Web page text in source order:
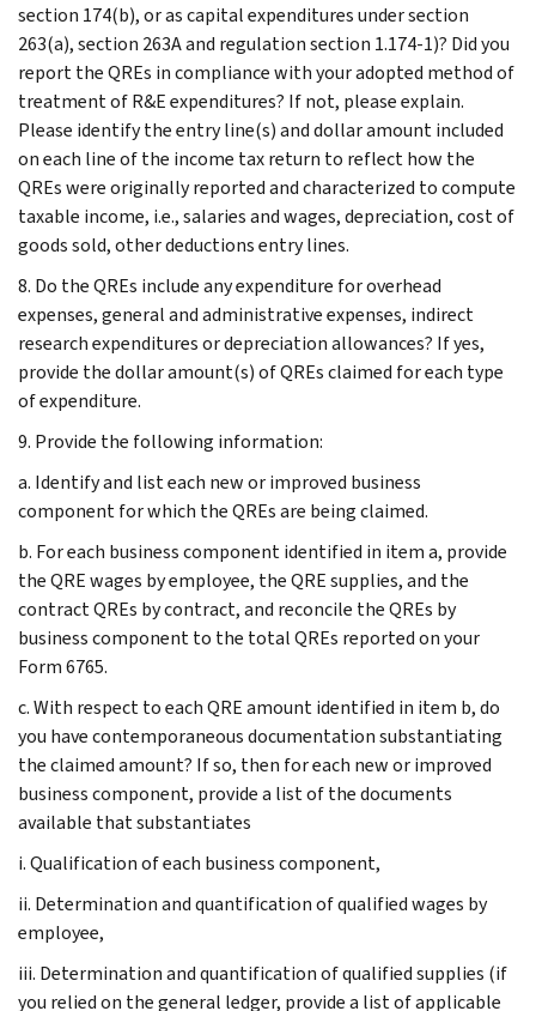
section 174(b), or as capital expenditures under section
263(a), section 263A and regulation section 1.174-1)? Did you
report the QREs in compliance with your adopted method of
treatment of R&E expenditures? If not, please explain.
Please identify the entry line(s) and dollar amount included
on each line of the income tax return to reflect how the
QREs were originally reported and characterized to compute
taxable income, i.e., salaries and wages, depreciation, cost of
goods sold, other deductions entry lines.
8. Do the QREs include any expenditure for overhead
expenses, general and administrative expenses, indirect
research expenditures or depreciation allowances? If yes,
provide the dollar amount(s) of QREs claimed for each type
of expenditure.
9. Provide the following information:
a. Identify and list each new or improved business
component for which the QREs are being claimed.
b. For each business component identified in item a, provide
the QRE wages by employee, the QRE supplies, and the
contract QREs by contract, and reconcile the QREs by
business component to the total QREs reported on your
Form 6765.
c. With respect to each QRE amount identified in item b, do
you have contemporaneous documentation substantiating
the claimed amount? If so, then for each new or improved
business component, provide a list of the documents
available that substantiates
i. Qualification of each business component,
ii. Determination and quantification of qualified wages by
employee,
iii. Determination and quantification of qualified supplies (if
you relied on the general ledger, provide a list of applicable